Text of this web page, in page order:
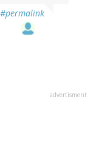
#permalink
advertisment